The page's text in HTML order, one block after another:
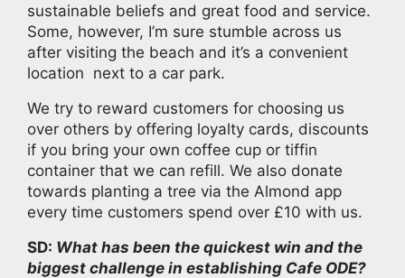
sustainable beliefs and great food and service.
Some, however, I’m sure stumble across us
after visiting the beach and it’s a convenient
location next to a car park.
We try to reward customers for choosing us
over others by offering loyalty cards, discounts
if you bring your own coffee cup or tiffin
container that we can refill. We also donate
towards planting a tree via the Almond app
every time customers spend over £10 with us.
SD: What has been the quickest win and the
biggest challenge in establishing Cafe ODE?